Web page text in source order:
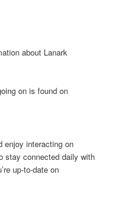
about Lanark
on is found on
enjoy interacting on
stay connected daily with
up-to-date on